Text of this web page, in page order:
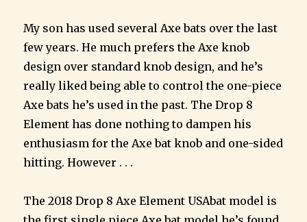
My son has used several Axe bats over the last
few years. He much prefers the Axe knob
design over standard knob design, and he’s
really liked being able to control the one-piece
Axe bats he’s used in the past. The Drop 8
Element has done nothing to dampen his
enthusiasm for the Axe bat knob and one-sided
hitting. However . . .
The 2018 Drop 8 Axe Element USAbat model is